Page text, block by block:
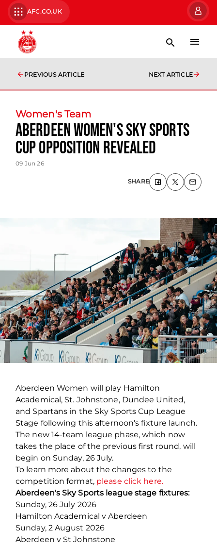
AFC.CO.UK
PREVIOUS ARTICLE NEXT ARTICLE
Women's Team
Aberdeen Women's Sky Sports
Cup Opposition Revealed
09 Jun 26
SHARE
Aberdeen Women will play Hamilton
Academical, St. Johnstone, Dundee United,
and Spartans in the Sky Sports Cup League
Stage following this afternoon's fixture launch.
The new 14-team league phase, which now
takes the place of the previous first round, will
begin on Sunday, 26 July.
To learn more about the changes to the
competition format, please click here.
Aberdeen's Sky Sports league stage fixtures:
Sunday, 26 July 2026
Hamilton Academical v Aberdeen
Sunday, 2 August 2026
Aberdeen v St Johnstone